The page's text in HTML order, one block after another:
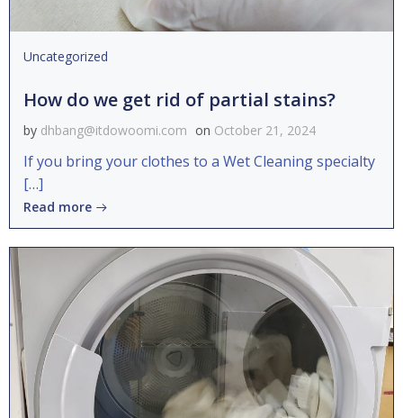
Uncategorized
How do we get rid of partial stains?
by dhbang@itdowoomi.com on October 21, 2024
If you bring your clothes to a Wet Cleaning specialty
[…]
Read more